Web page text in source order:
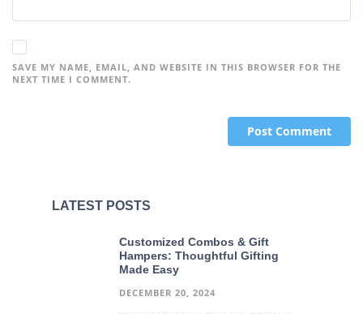
SAVE MY NAME, EMAIL, AND WEBSITE IN THIS BROWSER FOR THE
NEXT TIME I COMMENT.
LATEST POSTS
Customized Combos & Gift
Hampers: Thoughtful Gifting
Made Easy
DECEMBER 20, 2024